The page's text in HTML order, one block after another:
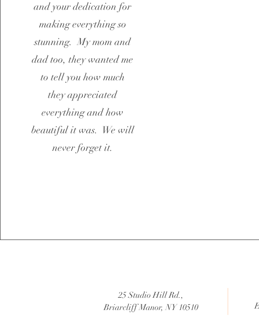
and your dedication for
making everything so
stunning. My mom and
dad too, they wanted me
to tell you how much
they appreciated
everything and how
beautiful it was. We will
never forget it.
25 Studio Hill Rd.,
Briarcliff Manor, NY 10510